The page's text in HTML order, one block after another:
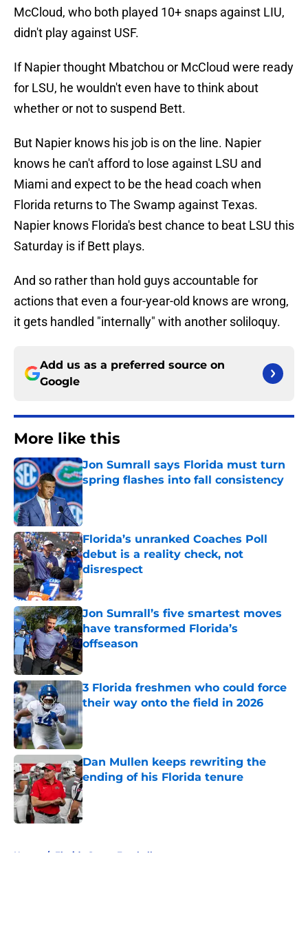
McCloud, who both played 10+ snaps against LIU,
didn't play against USF.
If Napier thought Mbatchou or McCloud were ready
for LSU, he wouldn't even have to think about
whether or not to suspend Bett.
But Napier knows his job is on the line. Napier
knows he can't afford to lose against LSU and
Miami and expect to be the head coach when
Florida returns to The Swamp against Texas.
Napier knows Florida's best chance to beat LSU this
Saturday is if Bett plays.
And so rather than hold guys accountable for
actions that even a four-year-old knows are wrong,
it gets handled "internally" with another soliloquy.
Add us as a preferred source on
Google
More like this
Jon Sumrall says Florida must turn
spring flashes into fall consistency
Published by on Invalid Date
Florida’s unranked Coaches Poll
debut is a reality check, not
disrespect
Published by on Invalid Date
Jon Sumrall’s five smartest moves
have transformed Florida’s
offseason
3 Florida freshmen who could force
their way onto the field in 2026
Published by on Invalid Date
Dan Mullen keeps rewriting the
ending of his Florida tenure
Published by on Invalid Date
Home / Florida Gators Football